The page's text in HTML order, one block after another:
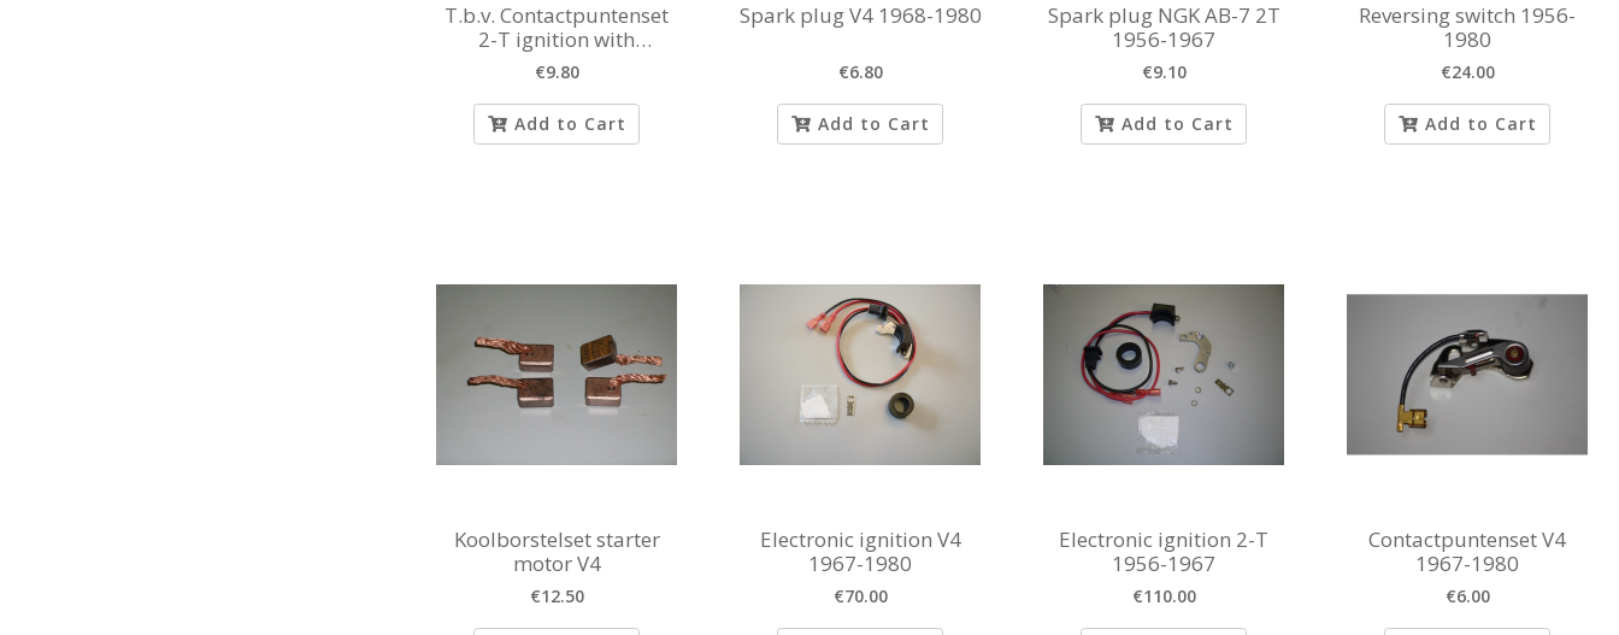
T.b.v. Contactpuntenset
2-T ignition with
vacuumvroeging
€9.80
Add to Cart
Spark plug V4 1968-1980
€6.80
Add to Cart
Spark plug NGK AB-7 2T
1956-1967
€9.10
Add to Cart
Reversing switch 1956-
1980
€24.00
Add to Cart
Koolborstelset starter
motor V4
€12.50
Electronic ignition V4
1967-1980
€70.00
Electronic ignition 2-T
1956-1967
€110.00
Contactpuntenset V4
1967-1980
€6.00